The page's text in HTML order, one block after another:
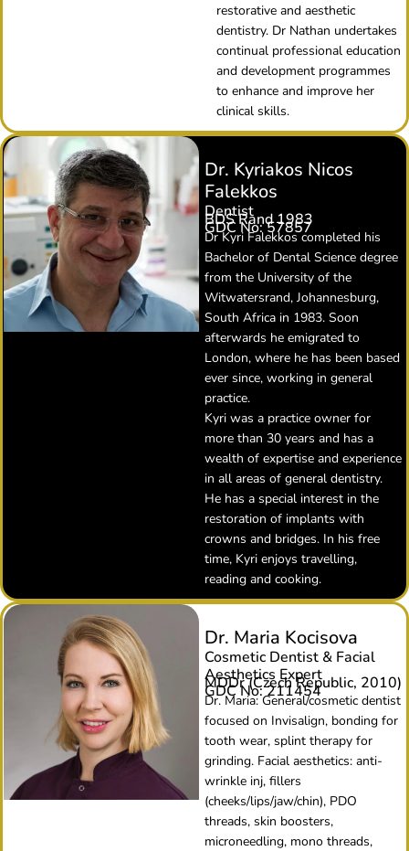
restorative and aesthetic
dentistry. Dr Nathan undertakes
continual professional education
and development programmes
to enhance and improve her
clinical skills.
Dr. Kyriakos Nicos
Falekkos
Dentist
BDS Rand 1983
GDC No: 57857
Dr Kyri Falekkos completed his
Bachelor of Dental Science degree
from the University of the
Witwatersrand, Johannesburg,
South Africa in 1983. Soon
afterwards he emigrated to
London, where he has been based
ever since, working in general
practice.
Kyri was a practice owner for
more than 30 years and has a
wealth of expertise and experience
in all areas of general dentistry.
He has a special interest in the
restoration of implants with
crowns and bridges. In his free
time, Kyri enjoys travelling,
reading and cooking.
Dr. Maria Kocisova
Cosmetic Dentist & Facial
Aesthetics Expert
MDDr (Czech Republic, 2010)
GDC No: 211454
Dr. Maria: General/cosmetic dentist
focused on Invisalign, bonding for
tooth wear, splint therapy for
grinding. Facial aesthetics: anti-
wrinkle inj, fillers
(cheeks/lips/jaw/chin), PDO
threads, skin boosters,
microneedling, mono threads,